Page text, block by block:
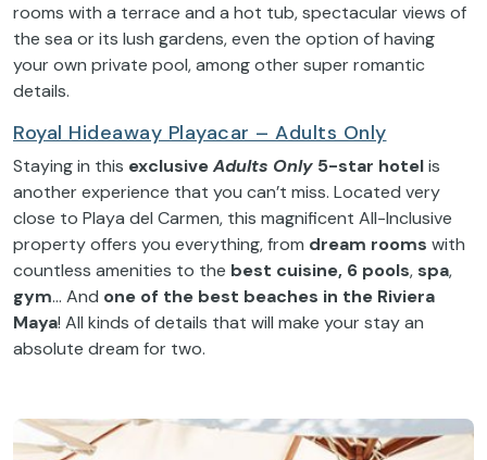
rooms with a terrace and a hot tub, spectacular views of
the sea or its lush gardens, even the option of having
your own private pool, among other super romantic
details.
Royal Hideaway Playacar – Adults Only
Staying in this exclusiveAdults Only 5-star hotelis
another experience that you can’t miss. Located very
close to Playa del Carmen, this magnificent All-Inclusive
property offers you everything, from dream rooms with
countless amenities to the best cuisine, 6 pools, spa,
gym… And one of the best beaches in the Riviera
Maya! All kinds of details that will make your stay an
absolute dream for two.